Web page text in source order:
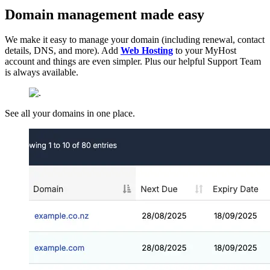
Domain management made easy
We make it easy to manage your domain (including renewal, contact
details, DNS, and more). Add Web Hosting to your MyHost
account and things are even simpler. Plus our helpful Support Team
is always available.
See all your domains in one place.